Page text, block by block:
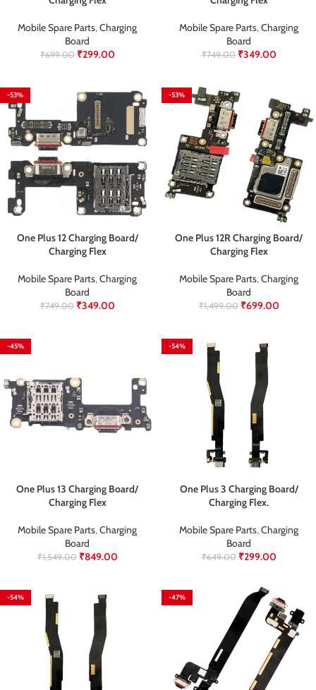
Mobile Spare Parts, Charging
Board
₹699.00 ₹299.00
Mobile Spare Parts, Charging
Board
₹749.00 ₹349.00
-53%
One Plus 12 Charging Board/
Charging Flex
Mobile Spare Parts, Charging
Board
₹749.00 ₹349.00
-53%
One Plus 12R Charging Board/
Charging Flex
Mobile Spare Parts, Charging
Board
₹1,499.00 ₹699.00
-45%
One Plus 13 Charging Board/
Charging Flex
Mobile Spare Parts, Charging
Board
₹1,549.00 ₹849.00
-54%
One Plus 3 Charging Board/
Charging Flex.
Mobile Spare Parts, Charging
Board
₹649.00 ₹299.00
-54% -47%